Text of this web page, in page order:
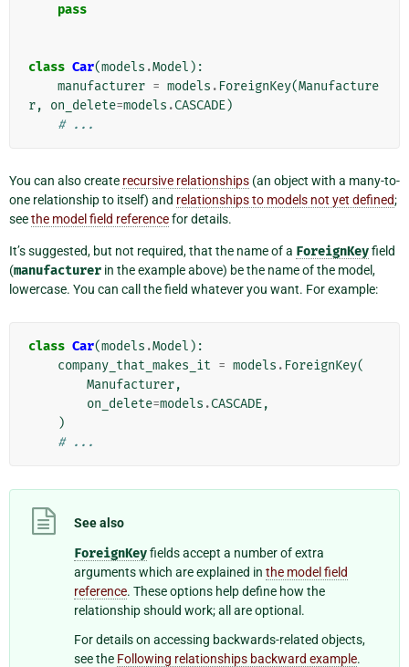
pass
class Car(models .Model ):
manufacturer = models . ForeignKey(Manufacture
r, on_delete=models .CASCADE)
# ...
You can also create recursive relationships (an object with a many-to-
one relationship to itself) and relationships to models not yet defined;
seethe model field referencefor details.
It’s suggested, but not required, that the name of a ForeignKeyfield
(manufacturer in the example above) be the name of the model,
lowercase. You can call the field whatever you want. For example:
class Car(models .Model ):
company_that_makes_it = models . ForeignKey(
Manufacturer,
on_delete=models .CASCADE,
)
# ...
See also
ForeignKeyfields accept a number of extra
arguments which are explained in the model field
reference. These options help define how the
relationship should work; all are optional.
For details on accessing backwards-related objects,
see the Following relationships backward example.